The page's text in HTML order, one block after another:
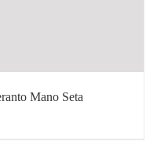
Mano Seta